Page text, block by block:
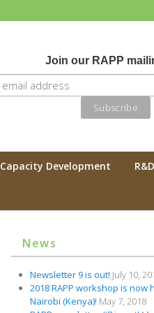
Join our RAPP
Capacity Development R&D
News
Newsletter 9 is out! July 10,
2018 RAPP workshop is now
Nairobi (Kenya)! May 7, 2018